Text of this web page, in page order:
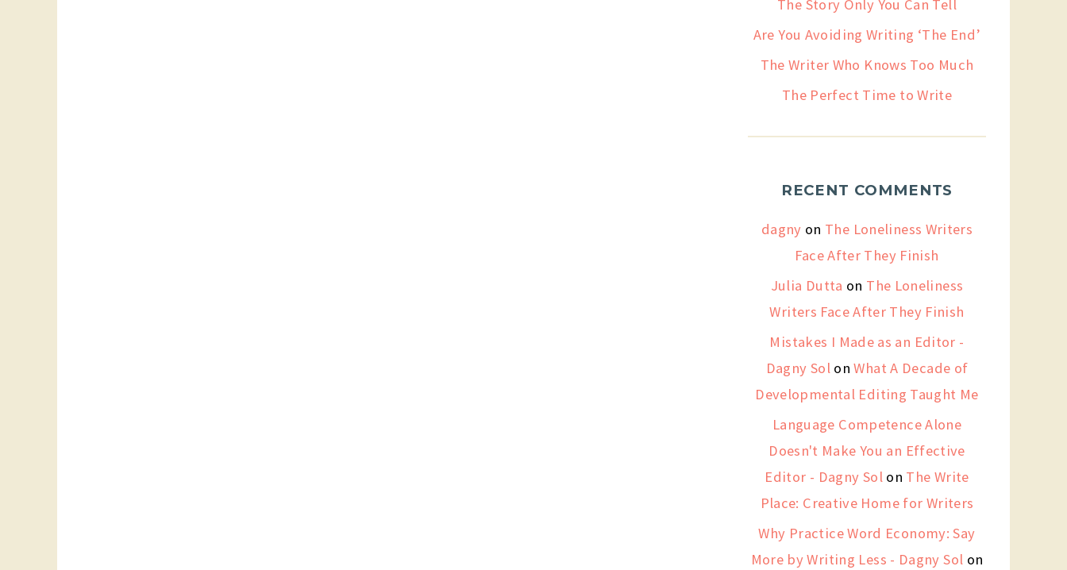
The Story Only You Can Tell
Are You Avoiding Writing ‘The End’
The Writer Who Knows Too Much
The Perfect Time to Write
RECENT COMMENTS
dagny on The Loneliness Writers
Face After They Finish
Julia Dutta on The Loneliness
Writers Face After They Finish
Mistakes I Made as an Editor -
Dagny Sol onWhat A Decade of
Developmental Editing Taught Me
Language Competence Alone
Doesn't Make You an Effective
Editor - Dagny Sol on The Write
Place: Creative Home for Writers
Why Practice Word Economy: Say
More by Writing Less - Dagny Sol on